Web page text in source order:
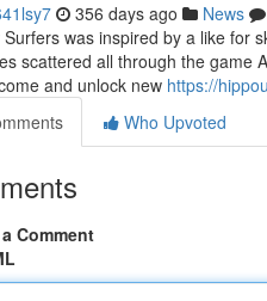
356 days ago News
Surfers was inspired by a like for
scattered all through the game
and unlock new https://
Who Upvoted
Comment